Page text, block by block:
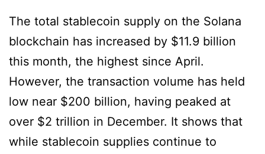
The total stablecoin supply on the Solana
blockchain has increased by $11.9 billion
this month, the highest since April.
However, the transaction volume has held
low near $200 billion, having peaked at
over $2 trillion in December. It shows that
while stablecoin supplies continue to